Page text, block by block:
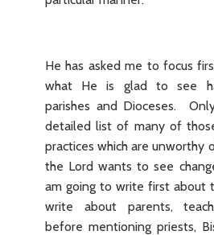
He has asked me to focus
what He is glad to see
parishes and Dioceses.
detailed list of many of
practices which are unworthy
the Lord wants to see
am going to write first about
write about parents,
before mentioning priests,